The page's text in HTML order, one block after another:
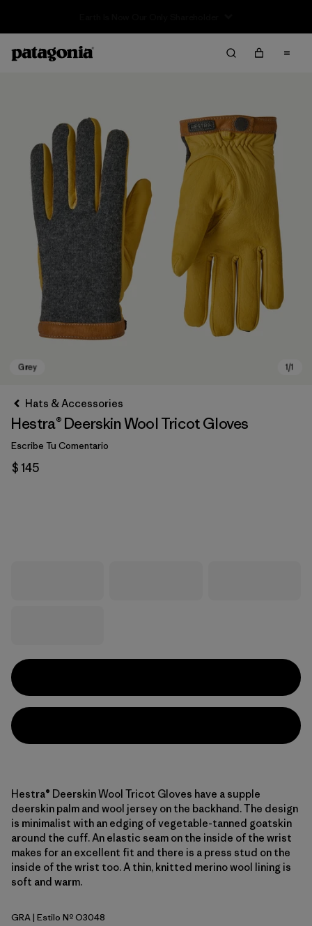
Hats & Accessories
Hestra® Deerskin Wool Tricot Gloves
Escribe Tu Comentario
$ 145
Hestra® Deerskin Wool Tricot Gloves have a supple
deerskin palm and wool jersey on the backhand. The design
is minimalist with an edging of vegetable-tanned goatskin
around the cuff. An elastic seam on the inside of the wrist
makes for an excellent fit and there is a press stud on the
inside of the wrist too. A thin, knitted merino wool lining is
soft and warm.
Grey
GRA| Estilo Nº O3048